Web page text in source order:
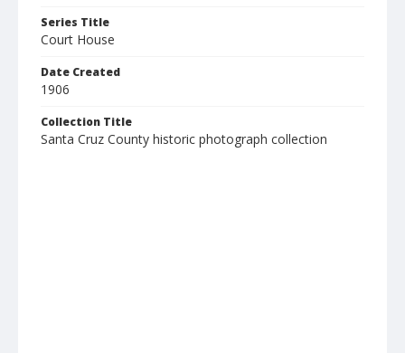
Series Title
Court House
Date Created
1906
Collection Title
Santa Cruz County historic photograph collection